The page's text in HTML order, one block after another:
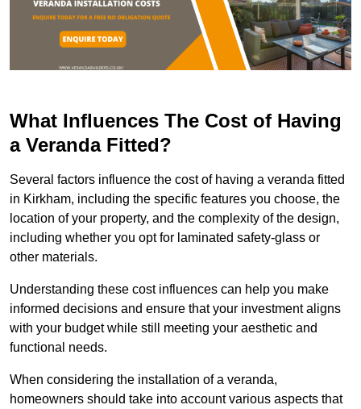
What Influences The Cost of Having
a Veranda Fitted?
Several factors influence the cost of having a veranda fitted
in Kirkham, including the specific features you choose, the
location of your property, and the complexity of the design,
including whether you opt for laminated safety-glass or
other materials.
Understanding these cost influences can help you make
informed decisions and ensure that your investment aligns
with your budget while still meeting your aesthetic and
functional needs.
When considering the installation of a veranda,
homeowners should take into account various aspects that